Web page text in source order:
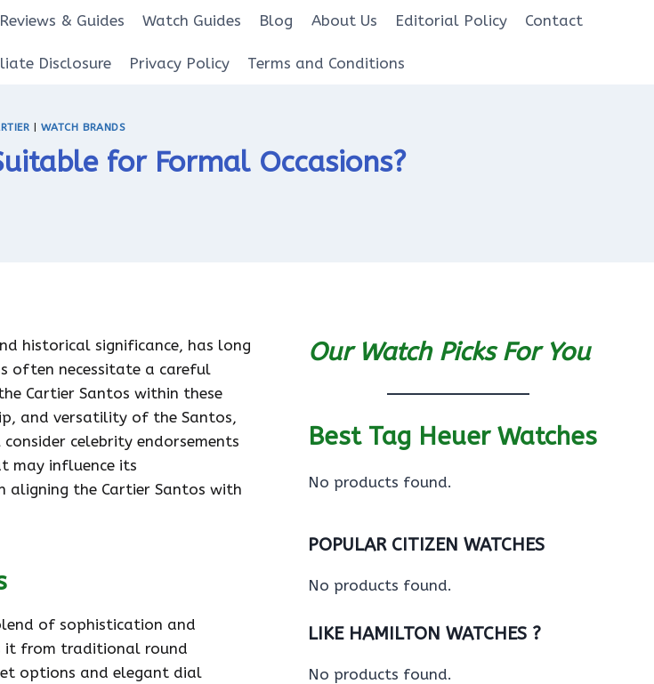
& Guides Watch Guides Blog About Us Editorial Policy Contact
Disclosure Privacy Policy Terms and Conditions
|WATCH BRANDS
for Formal Occasions?
historical significance, has long
often necessitate a careful
Cartier Santos within these
and versatility of the Santos,
celebrity endorsements
may influence its
aligning the Cartier Santos with
of sophistication and
it from traditional round
options and elegant dial
Our Watch Picks For You
Best Tag Heuer Watches
No products found.
POPULAR CITIZEN WATCHES
No products found.
LIKE HAMILTON WATCHES ?
No products found.